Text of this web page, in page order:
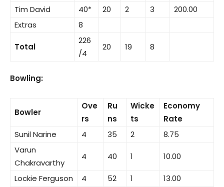
Tim David 40* 20 2 3
200.00
Extras
8
Total
226
/4
20 19 8
Bowling:
Bowler
Ove
rs
Ru
ns
Wicke
ts
Economy
Rate
Sunil Narine
4 35 2
8.75
Varun
Chakravarthy
4 40 1 10.00
Lockie Ferguson 4 52 1
13.00